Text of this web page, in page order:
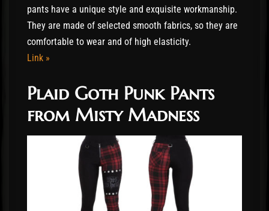
pants have a unique style and exquisite workmanship.
They are made of selected smooth fabrics, so they are
comfortable to wear and of high elasticity.
Link »
Plaid Goth Punk Pants
from Misty Madness